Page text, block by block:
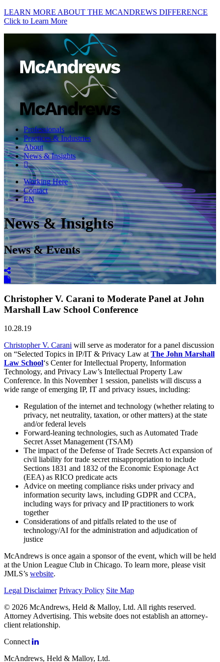
LEARN MORE ABOUT THE MCANDREWS DIFFERENCE
Click to Learn More
Professionals
Practices & Industries
About
News & Insights
Working Here
Contact
EN
News & Insights
News & Events
Christopher V. Carani to Moderate Panel at John
Marshall Law School Conference
10.28.19
Christopher V. Carani will serve as moderator for a panel discussion
on “Selected Topics in IP/IT & Privacy Law at The John Marshall
Law School‘s Center for Intellectual Property, Information
Technology, and Privacy Law’s Intellectual Property Law
Conference. In this November 1 session, panelists will discuss a
wide range of emerging IP, IT and privacy issues, including:
Regulation of the internet and technology (whether relating to
privacy, net neutrality, taxation, or other matters) at the state
and/or federal levels
Forward-leaning technologies, such as Automated Trade
Secret Asset Management (TSAM)
The impact of the Defense of Trade Secrets Act expansion of
civil liability for trade secret misappropriation to include
Sections 1831 and 1832 of the Economic Espionage Act
(EEA) as RICO predicate acts
Advice on meeting compliance risks under privacy and
information security laws, including GDPR and CCPA,
including ways for privacy and IP practitioners to work
together
Considerations of and pitfalls related to the use of
technology/AI for the administration and adjudication of
justice
McAndrews is once again a sponsor of the event, which will be held
at the Union League Club in Chicago. To learn more, please visit
JMLS’s website.
Legal Disclaimer Privacy Policy Site Map
© 2026 McAndrews, Held & Malloy, Ltd. All rights reserved.
Attorney Advertising. This website does not establish an attorney-
client relationship.
Connect
McAndrews, Held & Malloy, Ltd.